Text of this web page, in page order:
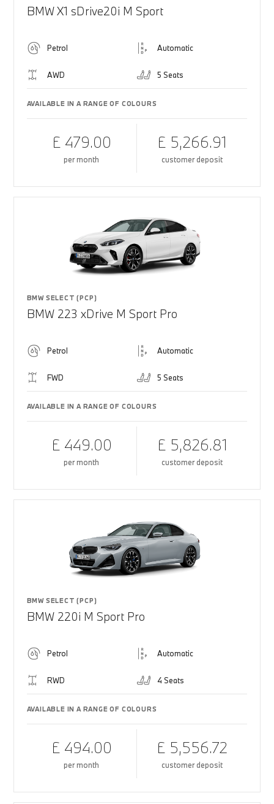
BMW X1 sDrive20i M Sport
Petrol Automatic
AWD 5 Seats
AVAILABLE IN A RANGE OF COLOURS
£ 479.00
per month
£ 5,266.91
customer deposit
BMW SELECT (PCP)
BMW 223 xDrive M Sport Pro
Petrol Automatic
FWD 5 Seats
AVAILABLE IN A RANGE OF COLOURS
£ 449.00
per month
£ 5,826.81
customer deposit
BMW SELECT (PCP)
BMW 220i M Sport Pro
Petrol Automatic
RWD 4 Seats
AVAILABLE IN A RANGE OF COLOURS
£ 494.00
per month
£ 5,556.72
customer deposit